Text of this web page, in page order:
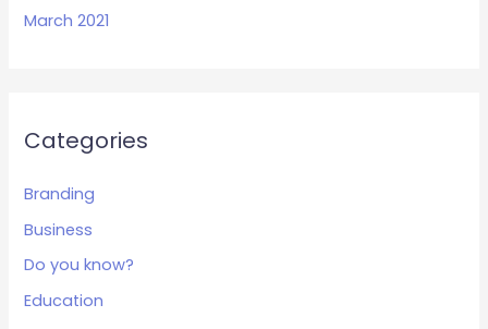
March 2021
Categories
Branding
Business
Do you know?
Education